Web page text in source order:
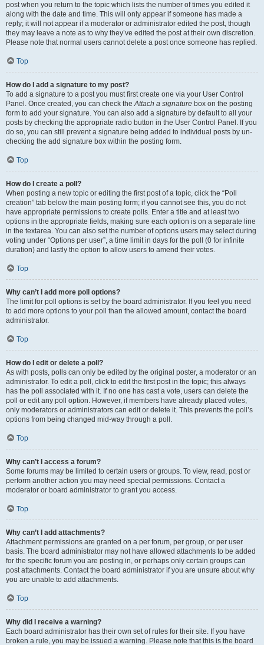
post when you return to the topic which lists the number of times you edited it
along with the date and time. This will only appear if someone has made a
reply; it will not appear if a moderator or administrator edited the post, though
they may leave a note as to why they’ve edited the post at their own discretion.
Please note that normal users cannot delete a post once someone has replied.
Top
How do I add a signature to my post?
To add a signature to a post you must first create one via your User Control
Panel. Once created, you can check theAttach a signature box on the posting
form to add your signature. You can also add a signature by default to all your
posts by checking the appropriate radio button in the User Control Panel. If you
do so, you can still prevent a signature being added to individual posts by un-
checking the add signature box within the posting form.
Top
How do I create a poll?
When posting a new topic or editing the first post of a topic, click the “Poll
creation” tab below the main posting form; if you cannot see this, you do not
have appropriate permissions to create polls. Enter a title and at least two
options in the appropriate fields, making sure each option is on a separate line
in the textarea. You can also set the number of options users may select during
voting under “Options per user”, a time limit in days for the poll (0 for infinite
duration) and lastly the option to allow users to amend their votes.
Top
Why can’t I add more poll options?
The limit for poll options is set by the board administrator. If you feel you need
to add more options to your poll than the allowed amount, contact the board
administrator.
Top
How do I edit or delete a poll?
As with posts, polls can only be edited by the original poster, a moderator or an
administrator. To edit a poll, click to edit the first post in the topic; this always
has the poll associated with it. If no one has cast a vote, users can delete the
poll or edit any poll option. However, if members have already placed votes,
only moderators or administrators can edit or delete it. This prevents the poll’s
options from being changed mid-way through a poll.
Top
Why can’t I access a forum?
Some forums may be limited to certain users or groups. To view, read, post or
perform another action you may need special permissions. Contact a
moderator or board administrator to grant you access.
Top
Why can’t I add attachments?
Attachment permissions are granted on a per forum, per group, or per user
basis. The board administrator may not have allowed attachments to be added
for the specific forum you are posting in, or perhaps only certain groups can
post attachments. Contact the board administrator if you are unsure about why
you are unable to add attachments.
Top
Why did I receive a warning?
Each board administrator has their own set of rules for their site. If you have
broken a rule, you may be issued a warning. Please note that this is the board